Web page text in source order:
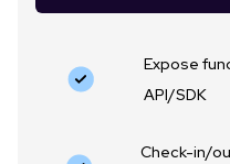
Expose
API/SDK
Check-in/